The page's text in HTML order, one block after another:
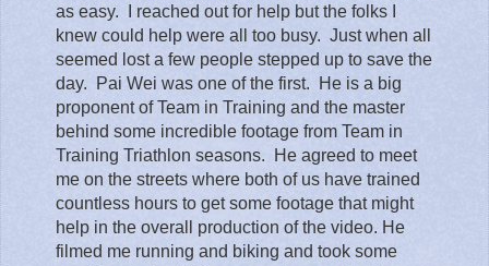
as easy.
I reached out for help but the folks I
knew could help were all too busy. Just when all
seemed lost a few people stepped up to save the
day.
Pai Wei was one of the first.
He is a big
proponent of Team in Training and the master
behind some incredible footage from Team in
Training Triathlon seasons.
He agreed to meet
me on the streets where both of us have trained
countless hours to get some footage that might
help in the overall production of the video. He
filmed me running and biking and took some